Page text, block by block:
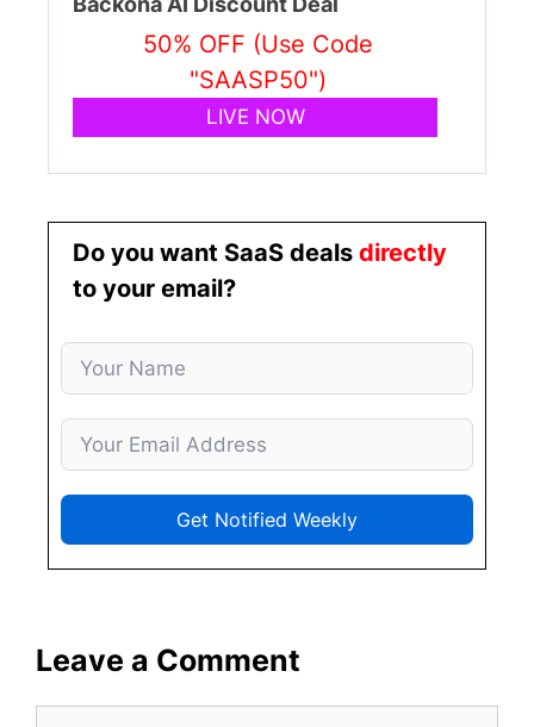
50% OFF (Use Code
"SAASP50")
LIVE NOW
Do you want SaaS deals directly
to your email?
Get Notified Weekly
Leave a Comment